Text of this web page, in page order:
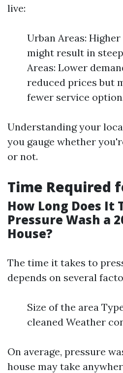
live:
Urban Areas:
might result in
Areas: Lower
reduced prices but
fewer service
Understanding your
you gauge whether
or not.
Time Required
How Long Does It
Pressure Wash a
House?
The time it takes to
depends on several
Size of the area
cleaned Weather
On average, pressure
house may take